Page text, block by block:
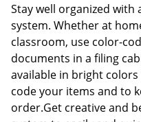
Stay well organized with
system. Whether at
classroom, use color-
documents in a filing
available in bright
code your items and to
order.Get creative and